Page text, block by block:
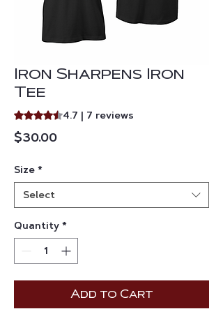
Iron Sharpens Iron
Tee
Rating is 4.7 out of five stars based on 7
4.7 | 7 reviews
$30.00Price
Size *
Select
Quantity *
Add to Cart